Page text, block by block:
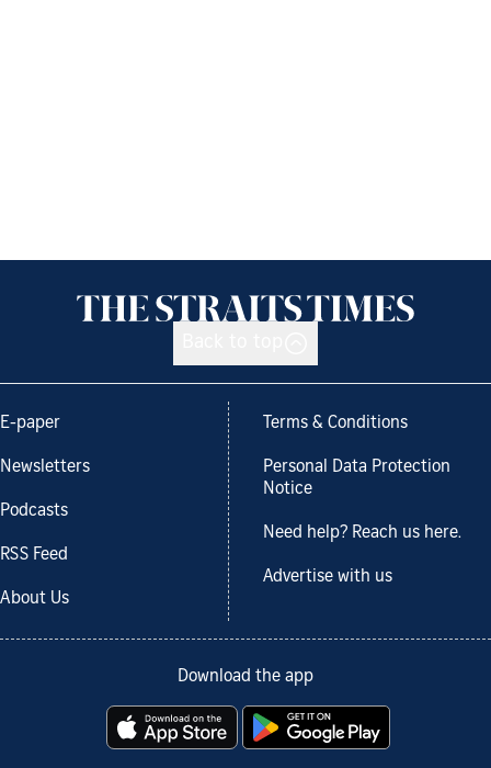
E-paper
Newsletters
Podcasts
RSS Feed
About Us
Terms & Conditions
Personal Data Protection
Notice
Need help? Reach us here.
Advertise with us
Download the app